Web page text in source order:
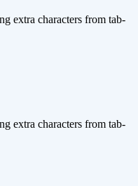
extra characters from tab-
extra characters from tab-